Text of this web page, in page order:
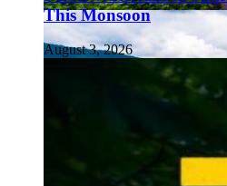
This Monsoon
August 3, 2026